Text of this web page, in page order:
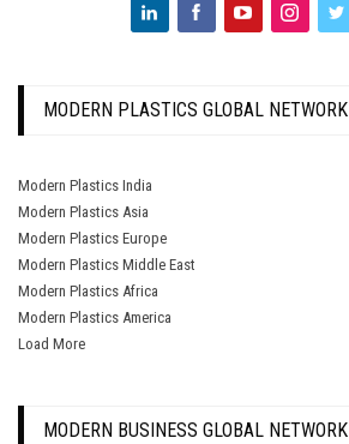
MODERN PLASTICS GLOBAL NETWORK
Modern Plastics India
Modern Plastics Asia
Modern Plastics Europe
Modern Plastics Middle East
Modern Plastics Africa
Modern Plastics America
Load More
MODERN BUSINESS GLOBAL NETWORK